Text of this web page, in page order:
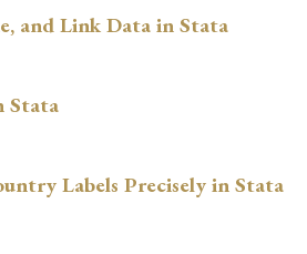
and Link Data in Stata
Stata
Labels Precisely in Stata